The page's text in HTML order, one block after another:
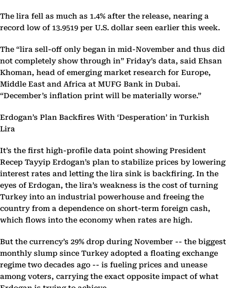
The lira fell as much as 1.4% after the release, nearing a
record low of 13.9519 per U.S. dollar seen earlier this week.
The “lira sell-off only began in mid-November and thus did
not completely show through in” Friday’s data, said Ehsan
Khoman, head of emerging market research for Europe,
Middle East and Africa at MUFG Bank in Dubai.
“December’s inflation print will be materially worse.”
Erdogan’s Plan Backfires With ‘Desperation’ in Turkish
Lira
It’s the first high-profile data point showing President
Recep Tayyip Erdogan’s plan to stabilize prices by lowering
interest rates and letting the lira sink is backfiring. In the
eyes of Erdogan, the lira’s weakness is the cost of turning
Turkey into an industrial powerhouse and freeing the
country from a dependence on short-term foreign cash,
which flows into the economy when rates are high.
But the currency’s 29% drop during November -- the biggest
monthly slump since Turkey adopted a floating exchange
regime two decades ago -- is fueling prices and unease
among voters, carrying the exact opposite impact of what